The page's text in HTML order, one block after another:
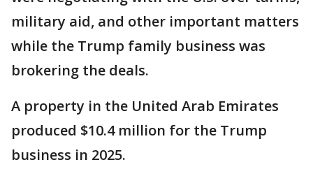
military aid, and other important matters
while the Trump family business was
brokering the deals.
A property in the United Arab Emirates
produced $10.4 million for the Trump
business in 2025.